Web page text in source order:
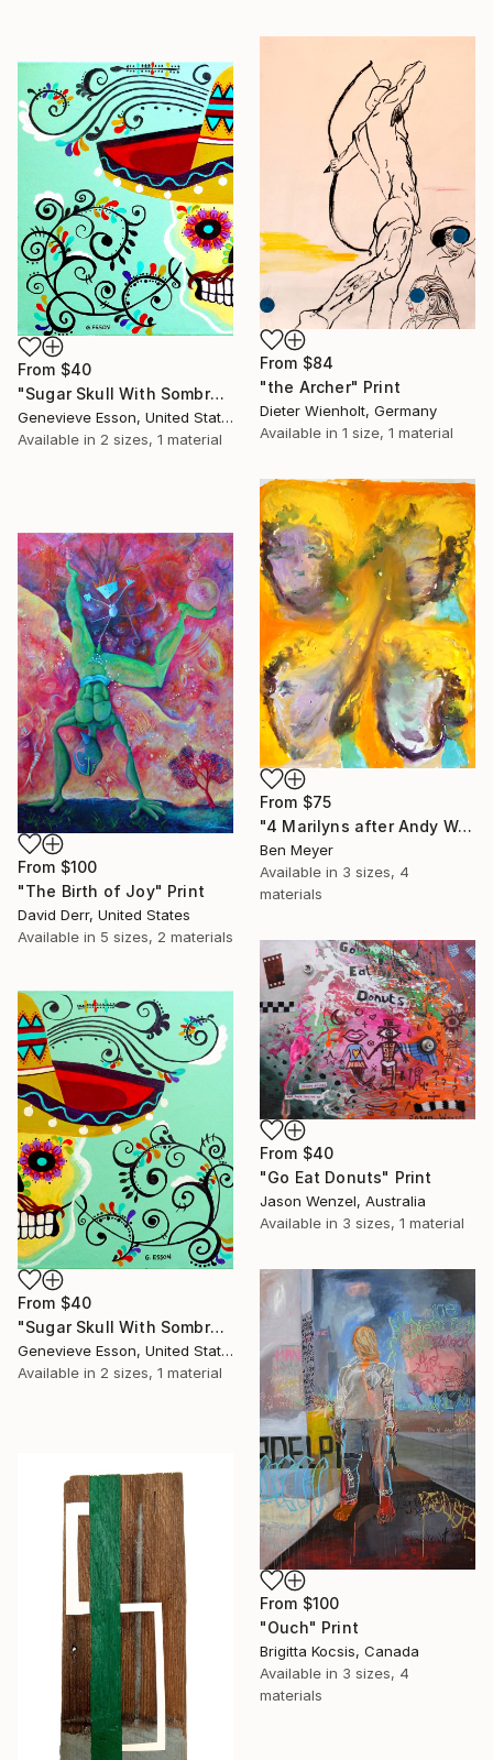
From $84
"the Archer" Print
Dieter Wienholt, Germany
Available in 1 size, 1 material
From $40
"Sugar Skull With Sombrero #1" Print
Genevieve Esson, United States
Available in 2 sizes, 1 material
From $75
"4 Marilyns after Andy Warhol" Print
Ben Meyer
Available in 3 sizes, 4
materials
From $100
"The Birth of Joy" Print
David Derr, United States
Available in 5 sizes, 2 materials
From $40
"Go Eat Donuts" Print
Jason Wenzel, Australia
Available in 3 sizes, 1 material
From $40
"Sugar Skull With Sombrero #2" Print
Genevieve Esson, United States
Available in 2 sizes, 1 material
From $100
"Ouch" Print
Brigitta Kocsis, Canada
Available in 3 sizes, 4
materials